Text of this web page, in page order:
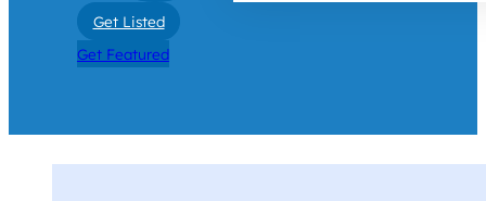
Get Listed
Get Featured